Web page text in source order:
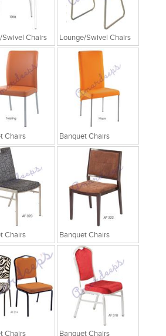
Swivel Chairs Lounge/Swivel Chairs
Chairs Banquet Chairs
Chairs Banquet Chairs
Chairs Banquet Chairs